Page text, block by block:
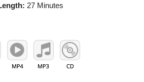
27 Minutes